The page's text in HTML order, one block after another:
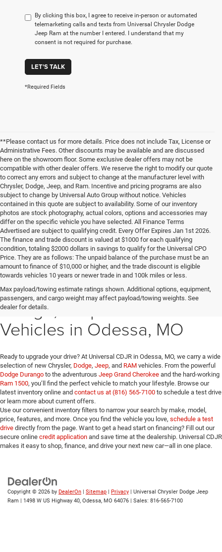
By clicking this box, I agree to receive in-person or automated
telemarketing calls and texts from Universal Chrysler Dodge
Jeep Ram at the number I entered. I understand that my
consent is not required for purchase.
LET'S TALK
*Required Fields
**Please contact us for more details. Price does not include Tax, License or
Administrative Fees. Other discounts may be available and are discussed
here on the showroom floor. Some exclusive dealer offers may not be
compatible with other dealer offers. We reserve the right to modify our quote
to correct any errors and subject to change at the manufacturer level with
Chrysler, Dodge, Jeep, and Ram. Incentive and pricing programs are also
subject to change by Universal Auto Group without notice. Vehicles
contained in this quote are subject to availability. Some of our inventory
photos are stock photography, actual colors, options and accessories may
differ on the specific vehicle you have selected. All Finance Terms
Advertised are subject to qualifying credit. Every Offer Expires Jan 1st 2026.
The finance and trade discount is valued at $1000 for each qualifying
condition, totaling $2000 dollars in savings to qualify for the Universal CPO
Price. They are as follows: The unpaid balance of the purchase must be an
amount to finance of $10,000 or higher, and the trade discount is eligible
towards vehicles 10 years or newer trade in and 100k miles or less.
Max payload/towing estimate ratings shown. Additional options, equipment,
passengers, and cargo weight may affect payload/towing weights. See
dealer for details.
Explore New Chrysler,
Dodge, Jeep & Ram
Vehicles in Odessa, MO
Ready to upgrade your drive? At Universal CDJR in Odessa, MO, we carry a wide
selection of new Chrysler, Dodge, Jeep, and RAM vehicles. From the powerful
Dodge Durango to the adventurous Jeep Grand Cherokee and the hard-working
Ram 1500, you’ll find the perfect vehicle to match your lifestyle. Browse our
latest inventory online and contact us at (816) 565-7100 to schedule a test drive
or learn more about current offers.
Use our convenient inventory filters to narrow your search by make, model,
price, features, and more. Once you find the vehicle you love, schedule a test
drive directly from the page. Want to get a head start on financing? Fill out our
secure online credit application and save time at the dealership. Universal CDJR
makes it easy to shop, finance, and drive your next new car—all in one place.
Copyright © 2026 by DealerOn | Sitemap | Privacy | Universal Chrysler Dodge Jeep
Ram | 1498 W US Highway 40, Odessa, MO 64076 | Sales: 816-565-7100